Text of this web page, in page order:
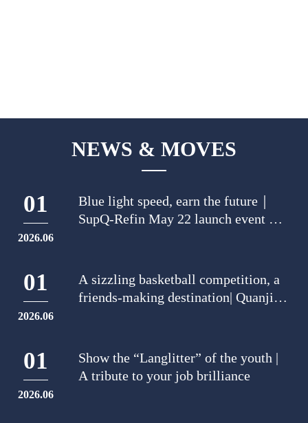
NEWS & MOVES
01
2026.06
Blue light speed, earn the future｜
SupQ-Refin May 22 launch event was
01
2026.06
A sizzling basketball competition, a
friends-making destination| Quanjiao
01
2026.06
Show the “Langlitter” of the youth |
A tribute to your job brilliance